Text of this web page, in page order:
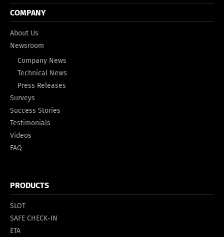
COMPANY
About Us
Newsroom
Company News
Technical News
Press Releases
Surveys
Success Stories
Testimonials
Videos
FAQ
PRODUCTS
SLOT
SAFE CHECK-IN
ETA